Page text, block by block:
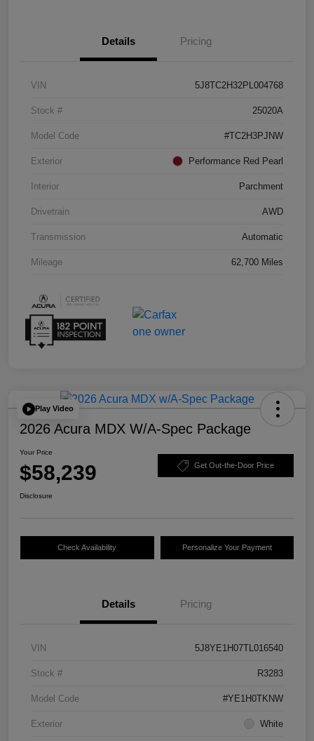
Details Pricing
VIN 5J8TC2H32PL004768
Stock # 25020A
Model Code #TC2H3PJNW
Exterior Performance Red Pearl
Interior Parchment
Drivetrain AWD
Transmission Automatic
Mileage 62,700 Miles
Play Video
2026 Acura MDX W/A-Spec Package
Your Price
$58,239 Get Out-the-Door Price
Disclosure
Check Availability Personalize Your Payment
Details Pricing
VIN 5J8YE1H07TL016540
Stock # R3283
Model Code #YE1H0TKNW
Exterior White